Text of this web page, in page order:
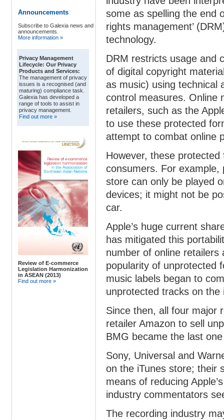
Announcements
Subscribe to Galexia news and
announcements.
More information »
Privacy Management
Lifecycle: Our Privacy
Products and Services:
The management of privacy
issues is a recognised (and
maturing) compliance task.
Galexia has developed a
range of tools to assist in
privacy management.
Find out more »
Review of E-commerce
Legislation Harmonization
in ASEAN (2013)
Find out more »
some as spelling the end
rights management’
technology.
DRM restricts usage and
of digital copyright
as music) using technical
control measures. Online
retailers, such as the
to use these protected
attempt to combat online
However, these
consumers. For example,
store can only be played
devices; it might not be
car.
Apple’s huge current
has mitigated this
number of online
popularity of unprotected
music labels began to
unprotected tracks on
Since then, all four major
retailer Amazon to sell
BMG became the last
Sony, Universal and
on the iTunes store; their
means of reducing
industry commentators
The recording industry